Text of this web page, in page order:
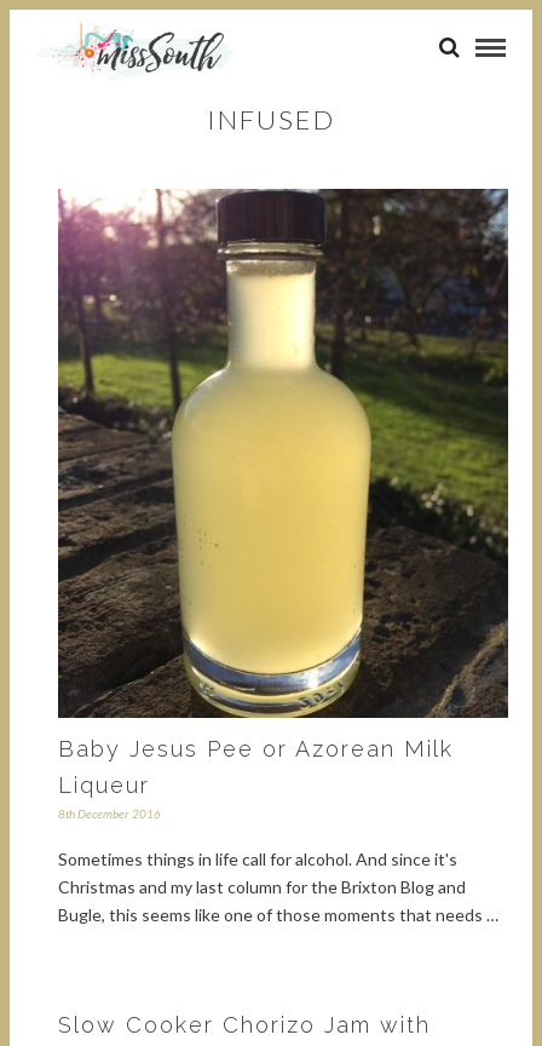
INFUSED
Baby Jesus Pee or Azorean Milk
Liqueur
8th December 2016
Sometimes things in life call for alcohol. And since it's
Christmas and my last column for the Brixton Blog and
Bugle, this seems like one of those moments that needs …
Slow Cooker Chorizo Jam with